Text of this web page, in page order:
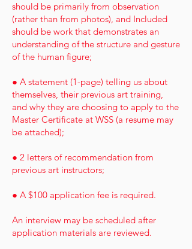
should be primarily from observation
(rather than from photos), and Included
should be work that demonstrates an
understanding of the structure and gesture
of the human figure;
● A statement (1-page) telling us about
themselves, their previous art training,
and why they are choosing to apply to the
Master Certificate at WSS (a resume may
be attached);
● 2 letters of recommendation from
previous art instructors;
● A $100 application fee is required.
An interview may be scheduled after
application materials are reviewed.